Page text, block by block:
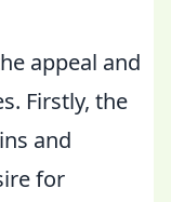
appeal and
Firstly, the
and
for